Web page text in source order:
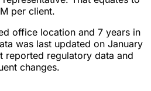
per client.
office location and 7 years in
was last updated on January
reported regulatory data and
changes.